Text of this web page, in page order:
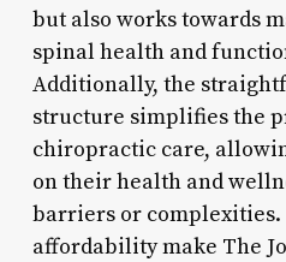
but also works towards
spinal health and
Additionally, the
structure simplifies the
chiropractic care,
on their health and
barriers or
affordability make The